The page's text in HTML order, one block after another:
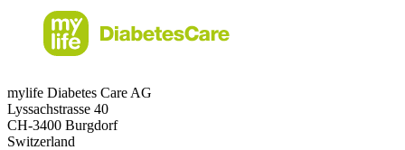
mylife Diabetes Care AG
Lyssachstrasse 40
CH-3400 Burgdorf
Switzerland